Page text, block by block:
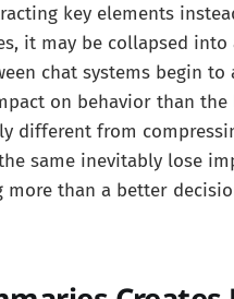
key elements
it may be collapsed
chat systems begin
on behavior than
different from
same inevitably lose
than a better